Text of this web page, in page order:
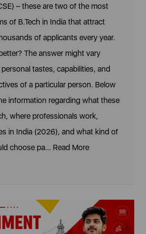
– these are two of the most
of B.Tech in India that attract
of applicants every year.
The answer might vary
tastes, capabilities, and
of a particular person. Below
information regarding what these
where professionals work,
in India (2026), and what kind of
choose pa... Read More